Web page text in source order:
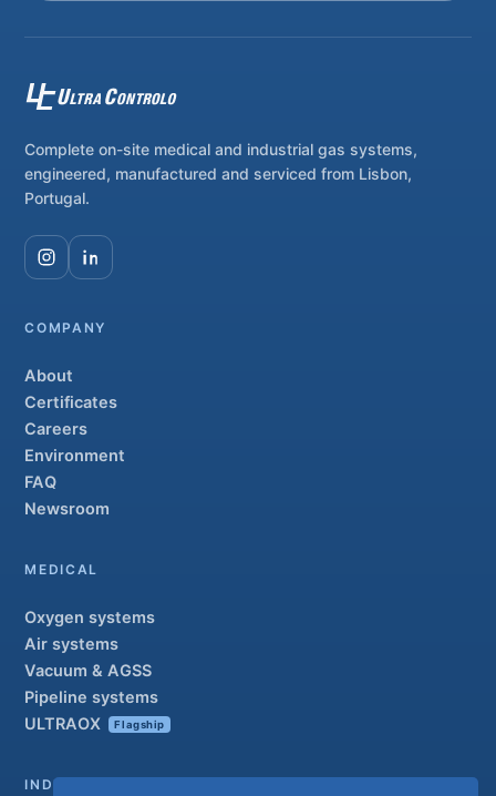
Complete on-site medical and industrial gas systems,
engineered, manufactured and serviced from Lisbon,
Portugal.
COMPANY
About
Certificates
Careers
Environment
FAQ
Newsroom
MEDICAL
Oxygen systems
Air systems
Vacuum & AGSS
Pipeline systems
ULTRAOX
Flagship
INDUSTRIAL